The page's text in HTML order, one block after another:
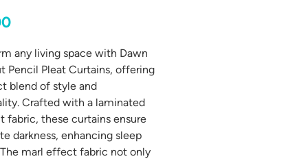
Price
any living space with Dawn
Pencil Pleat Curtains, offering
blend of style and
Crafted with a laminated
fabric, these curtains ensure
darkness, enhancing sleep
marl effect fabric not only